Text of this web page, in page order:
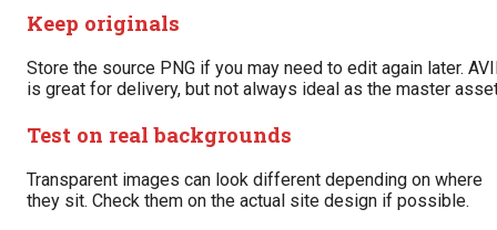
Keep originals
Store the source PNG if you may need to edit again later.
is great for delivery, but not always ideal as the master
Test on real backgrounds
Transparent images can look different depending on where
they sit. Check them on the actual site design if possible.